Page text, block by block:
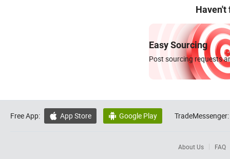
Haven't
Easy Sourcing
Post sourcing requests
Free App:  App Store  Google Play TradeMessenger:
About Us FAQ